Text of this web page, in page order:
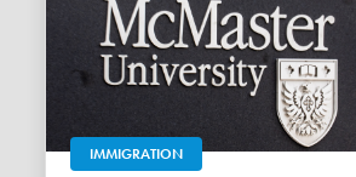
IMMIGRATION